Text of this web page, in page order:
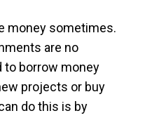
money sometimes.
are no
to borrow money
projects or buy
do this is by